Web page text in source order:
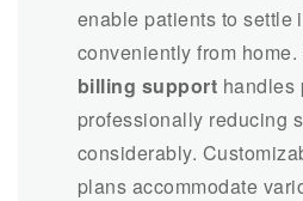
enable patients to settle
conveniently from home.
billing support handles
professionally reducing
considerably.
plans accommodate